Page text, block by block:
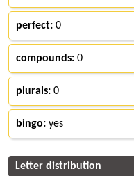
perfect: 0
compounds: 0
plurals: 0
bingo: yes
Letter distribution